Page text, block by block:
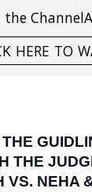
HERE TO
THE
VS. NEHA